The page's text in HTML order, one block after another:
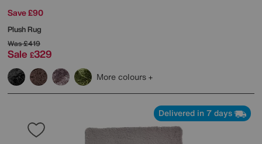
Save £90
Plush Rug
Was£419
Sale £329
More colours
Delivered in 7 days